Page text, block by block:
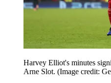
Harvey Elliot's minutes
Arne Slot. (Image credit: